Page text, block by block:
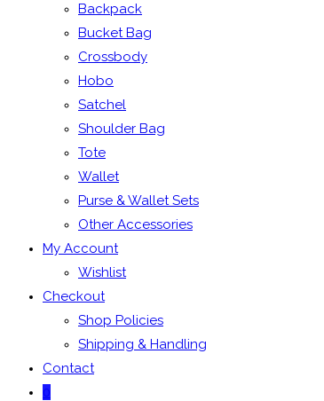
Backpack
Bucket Bag
Crossbody
Hobo
Satchel
Shoulder Bag
Tote
Wallet
Purse & Wallet Sets
Other Accessories
My Account
Wishlist
Checkout
Shop Policies
Shipping & Handling
Contact
0